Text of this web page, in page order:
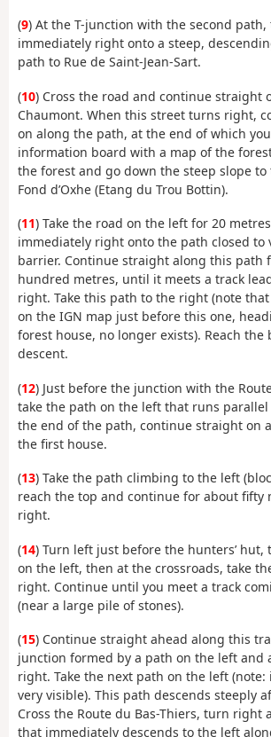
(9) At the T-junction with the second
immediately right onto a steep,
path to Rue de Saint-Jean-Sart.
(10) Cross the road and continue straight
Chaumont. When this street turns right,
on along the path, at the end of which
information board with a map of the
the forest and go down the steep slope to
Fond d’Oxhe (Etang du Trou Bottin).
(11) Take the road on the left for 20
immediately right onto the path closed to
barrier. Continue straight along this path
hundred metres, until it meets a track
right. Take this path to the right (note
on the IGN map just before this one,
forest house, no longer exists). Reach the
descent.
(12) Just before the junction with the
take the path on the left that runs
the end of the path, continue straight on
the first house.
(13) Take the path climbing to the left
reach the top and continue for about fifty
right.
(14) Turn left just before the hunters’ hut,
on the left, then at the crossroads, take
right. Continue until you meet a track
(near a large pile of stones).
(15) Continue straight ahead along this
junction formed by a path on the left and
right. Take the next path on the left (note:
very visible). This path descends steeply
Cross the Route du Bas-Thiers, turn right
that immediately descends to the left